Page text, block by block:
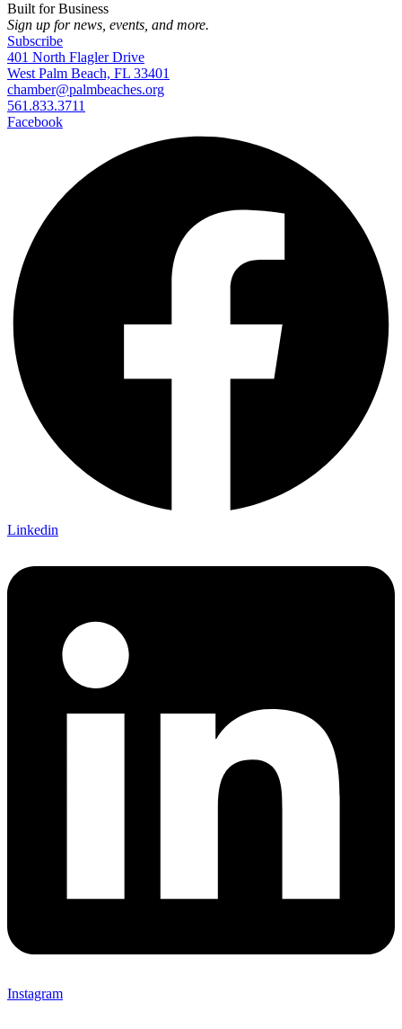
Built for Business
Sign up for news, events, and more.
Subscribe
401 North Flagler Drive
West Palm Beach, FL 33401
chamber@palmbeaches.org
561.833.3711
Facebook
Linkedin
Instagram